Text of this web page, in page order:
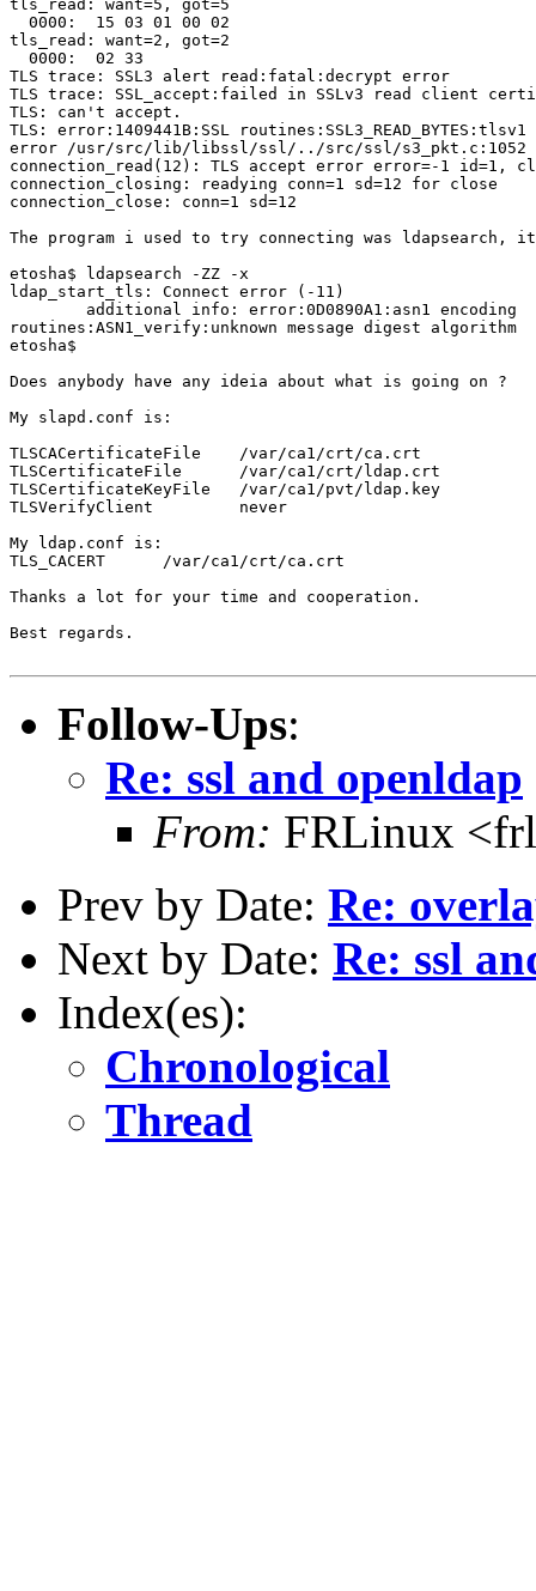
tls_read: want=5, got=5
0000:  15 03 01 00 02
tls_read: want=2, got=2
0000:  02 33
TLS trace: SSL3 alert read:fatal:decrypt error
TLS trace: SSL_accept:failed in SSLv3 read client
TLS: can't accept.
TLS: error:1409441B:SSL
error /usr/src/lib/libssl/ssl/../src/ssl/s3_pkt.c:1052
connection_read(12): TLS accept error error=-1 id=1,
connection_closing: readying conn=1 sd=12 for close
connection_close: conn=1 sd=12
The program i used to try connecting was ldapsearch,
etosha$ ldapsearch -ZZ -x
ldap_start_tls: Connect error (-11)
        additional info: error:0D0890A1:asn1 encoding
routines:ASN1_verify:unknown message digest algorithm
etosha$
Does anybody have any ideia about what is going on ?
My slapd.conf is:
TLSCACertificateFile    /var/ca1/crt/ca.crt
TLSCertificateFile      /var/ca1/crt/ldap.crt
TLSCertificateKeyFile   /var/ca1/pvt/ldap.key
TLSVerifyClient         never
My ldap.conf is:
TLS_CACERT      /var/ca1/crt/ca.crt
Thanks a lot for your time and cooperation.
Best regards.
Follow-Ups:
Re: ssl and openldap
From: FRLinux
Prev by Date: Re:
Next by Date: Re: ssl
Index(es):
Chronological
Thread